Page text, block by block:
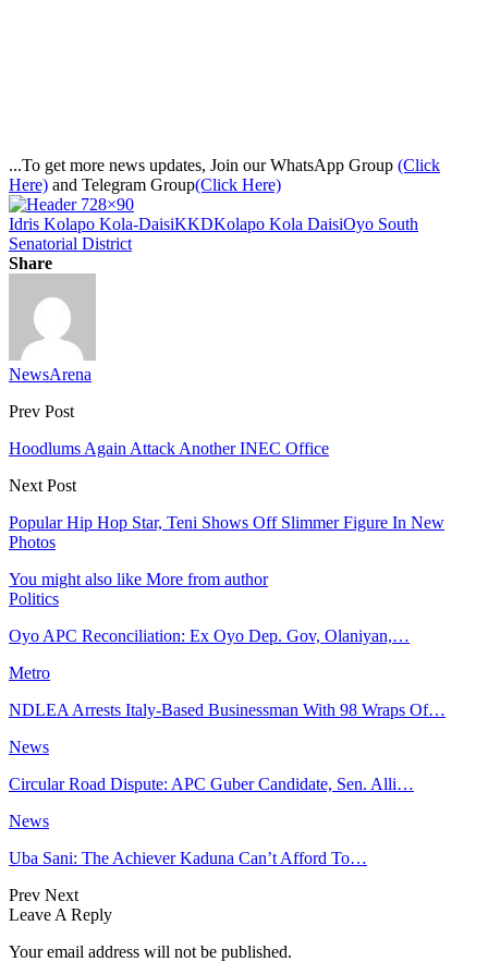
...To get more news updates, Join our WhatsApp Group (Click
Here) and Telegram Group(Click Here)
Idris Kolapo Kola-DaisiKKDKolapo Kola DaisiOyo South
Senatorial District
Share
NewsArena
Prev Post
Hoodlums Again Attack Another INEC Office
Next Post
Popular Hip Hop Star, Teni Shows Off Slimmer Figure In New
Photos
You might also like More from author
Politics
Oyo APC Reconciliation: Ex Oyo Dep. Gov, Olaniyan,…
Metro
NDLEA Arrests Italy-Based Businessman With 98 Wraps Of…
News
Circular Road Dispute: APC Guber Candidate, Sen. Alli…
News
Uba Sani: The Achiever Kaduna Can’t Afford To…
Prev Next
Leave A Reply
Your email address will not be published.